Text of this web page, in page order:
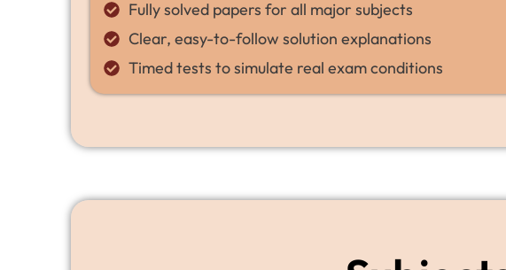
Fully solved papers for all major subjects
Clear, easy-to-follow solution explanations
Timed tests to simulate real exam conditions